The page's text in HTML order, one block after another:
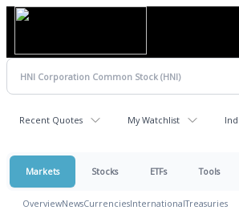
Recent Quotes My Watchlist
Markets Stocks ETFs Tools
OverviewNewsCurrenciesInternationalTreasuries